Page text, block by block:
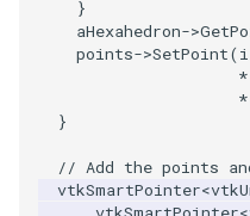
Silhouette
ThinPlateSplineTransform
ShepardInterpolation
}
aHexahedron->
points->SetPoint(i
*
*
}
// Add the points
vtkSmartPointer<